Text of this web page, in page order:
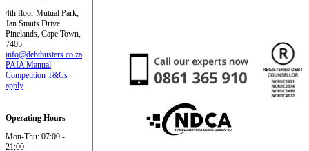
4th floor Mutual Park,
Jan Smuts Drive
Pinelands, Cape Town,
7405
info@debtbusters.co.za
PAIA Manual
Competition T&Cs
apply
Operating Hours
Mon-Thu: 07:00 -
21:00